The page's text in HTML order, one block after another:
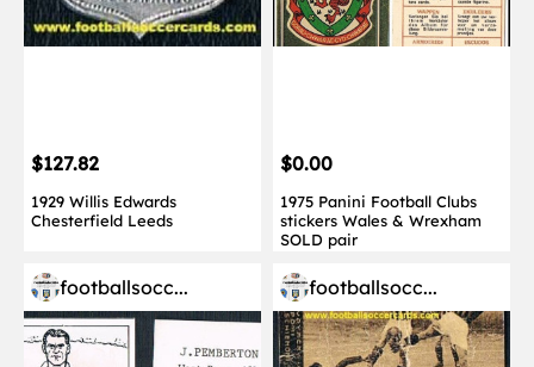
$127.82
1929 Willis Edwards
Chesterfield Leeds
$0.00
1975 Panini Football Clubs
stickers Wales & Wrexham
SOLD pair
footballsocc... footballsocc...